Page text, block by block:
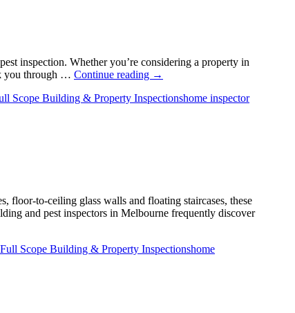
inspection. Whether you’re considering a property in
you through … Continue reading Why
Smart
Pest
Inspection?
→
Scope Building & Property Inspectionshome inspector
floor-to-ceiling glass walls and floating staircases, these
and pest inspectors in Melbourne frequently discover
Full Scope Building & Property Inspectionshome